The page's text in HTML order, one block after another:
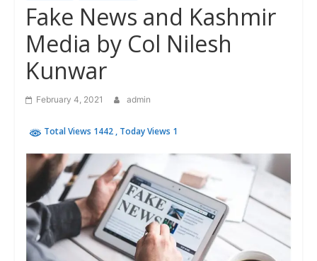
Fake News and Kashmir
Media by Col Nilesh
Kunwar
February 4, 2021 admin
Total Views 1442 , Today Views 1